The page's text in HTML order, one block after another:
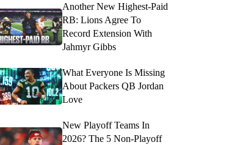
Another New Highest-Paid
RB: Lions Agree To
Record Extension With
Jahmyr Gibbs
What Everyone Is Missing
About Packers QB Jordan
Love
New Playoff Teams In
2026? The 5 Non-Playoff